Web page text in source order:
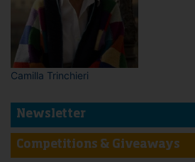
Camilla Trinchieri
Newsletter
Competitions & Giveaways